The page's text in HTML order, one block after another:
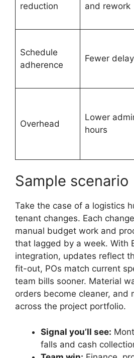
reduction
and rework
Schedule
adherence
Fewer
Overhead
Lower
hours
Sample scenario
Take the case of a logistics
tenant changes. Each
manual budget work and
that lagged by a week. With
integration, updates reflect
fit-out, POs match current
team bills sooner. Material
orders become cleaner, and
across the project portfolio.
Signal you’ll see:
falls and cash